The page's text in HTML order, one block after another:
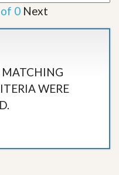
0 Next
MATCHING
WERE